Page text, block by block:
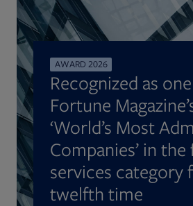
AWARD 2026
Recognized as
Fortune
‘World’s Most
Companies’ in
services category
twelfth time